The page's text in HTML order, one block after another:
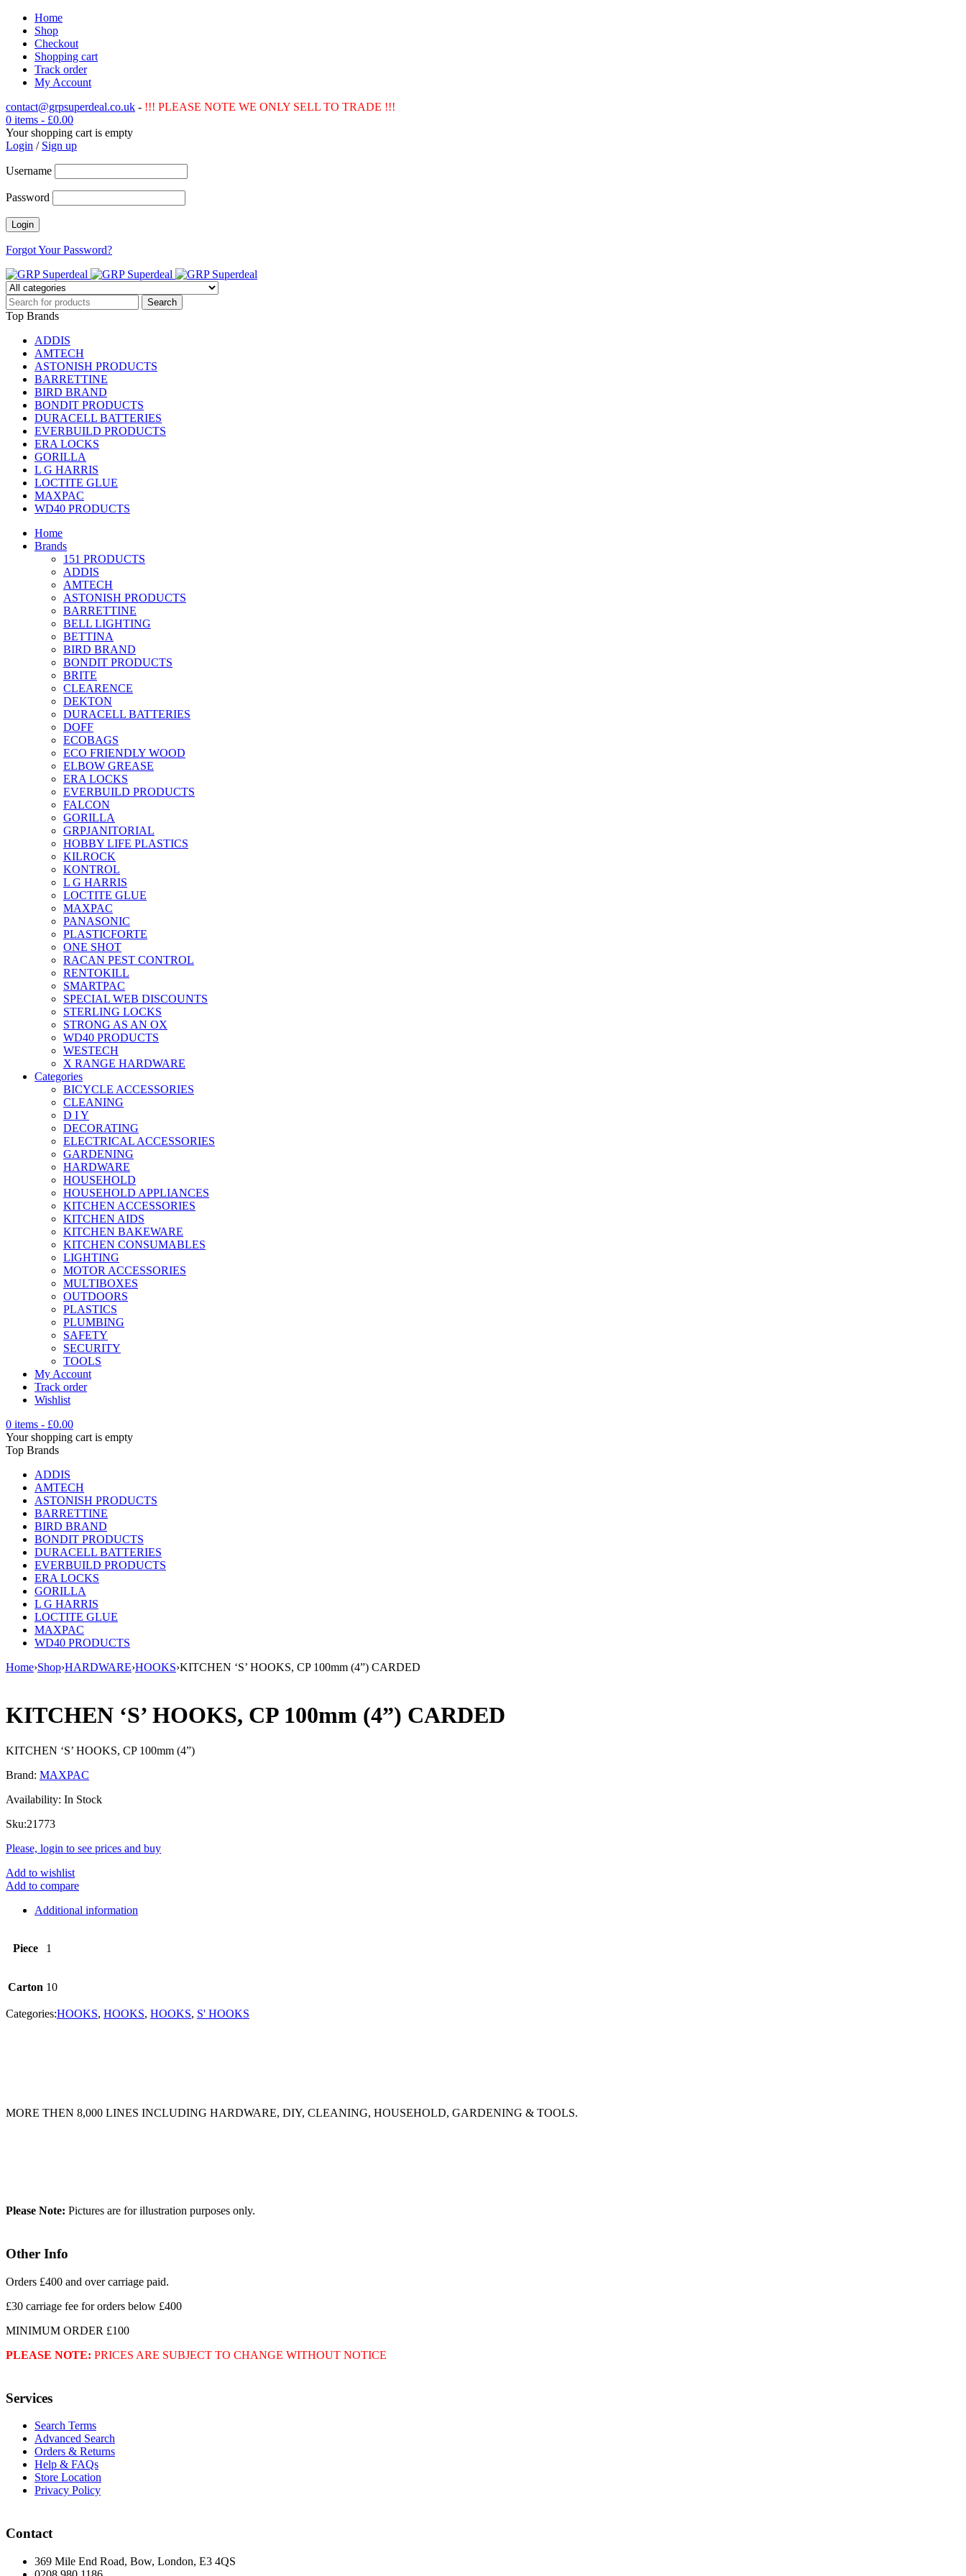
Home
Shop
Checkout
Shopping cart
Track order
My Account
contact@grpsuperdeal.co.uk - !!! PLEASE NOTE WE ONLY SELL TO TRADE !!!
0 items - £0.00
Your shopping cart is empty
Login / Sign up
Username
Password
Forgot Your Password?
Top Brands
ADDIS
AMTECH
ASTONISH PRODUCTS
BARRETTINE
BIRD BRAND
BONDIT PRODUCTS
DURACELL BATTERIES
EVERBUILD PRODUCTS
ERA LOCKS
GORILLA
L G HARRIS
LOCTITE GLUE
MAXPAC
WD40 PRODUCTS
Home
Brands
151 PRODUCTS
ADDIS
AMTECH
ASTONISH PRODUCTS
BARRETTINE
BELL LIGHTING
BETTINA
BIRD BRAND
BONDIT PRODUCTS
BRITE
CLEARENCE
DEKTON
DURACELL BATTERIES
DOFF
ECOBAGS
ECO FRIENDLY WOOD
ELBOW GREASE
ERA LOCKS
EVERBUILD PRODUCTS
FALCON
GORILLA
GRPJANITORIAL
HOBBY LIFE PLASTICS
KILROCK
KONTROL
L G HARRIS
LOCTITE GLUE
MAXPAC
PANASONIC
PLASTICFORTE
ONE SHOT
RACAN PEST CONTROL
RENTOKILL
SMARTPAC
SPECIAL WEB DISCOUNTS
STERLING LOCKS
STRONG AS AN OX
WD40 PRODUCTS
WESTECH
X RANGE HARDWARE
Categories
BICYCLE ACCESSORIES
CLEANING
D I Y
DECORATING
ELECTRICAL ACCESSORIES
GARDENING
HARDWARE
HOUSEHOLD
HOUSEHOLD APPLIANCES
KITCHEN ACCESSORIES
KITCHEN AIDS
KITCHEN BAKEWARE
KITCHEN CONSUMABLES
LIGHTING
MOTOR ACCESSORIES
MULTIBOXES
OUTDOORS
PLASTICS
PLUMBING
SAFETY
SECURITY
TOOLS
My Account
Track order
Wishlist
0 items - £0.00
Your shopping cart is empty
Top Brands
ADDIS
AMTECH
ASTONISH PRODUCTS
BARRETTINE
BIRD BRAND
BONDIT PRODUCTS
DURACELL BATTERIES
EVERBUILD PRODUCTS
ERA LOCKS
GORILLA
L G HARRIS
LOCTITE GLUE
MAXPAC
WD40 PRODUCTS
Home›Shop›HARDWARE›HOOKS›KITCHEN ‘S’ HOOKS, CP 100mm (4”) CARDED
KITCHEN ‘S’ HOOKS, CP 100mm (4”) CARDED
KITCHEN ‘S’ HOOKS, CP 100mm (4”)
Brand: MAXPAC
Availability: In Stock
Sku:21773
Please, login to see prices and buy
Add to wishlist
Add to compare
Additional information
Piece 1
Carton 10
Categories:HOOKS, HOOKS, HOOKS, S' HOOKS
MORE THEN 8,000 LINES INCLUDING HARDWARE, DIY, CLEANING, HOUSEHOLD, GARDENING & TOOLS.
Please Note: Pictures are for illustration purposes only.
Other Info
Orders £400 and over carriage paid.
£30 carriage fee for orders below £400
MINIMUM ORDER £100
PLEASE NOTE: PRICES ARE SUBJECT TO CHANGE WITHOUT NOTICE
Services
Search Terms
Advanced Search
Orders & Returns
Help & FAQs
Store Location
Privacy Policy
Contact
369 Mile End Road, Bow, London, E3 4QS